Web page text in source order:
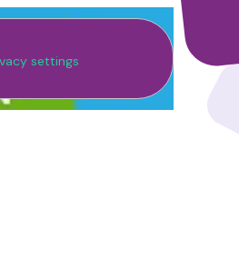
settings